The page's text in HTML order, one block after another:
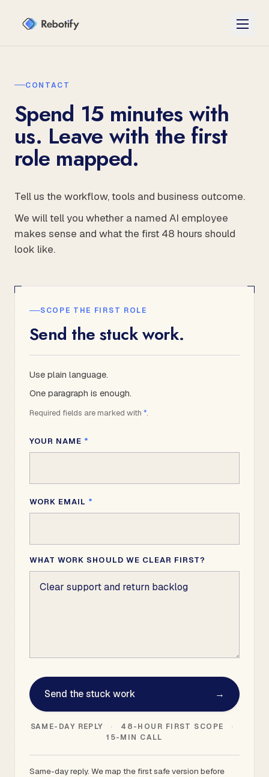
CONTACT
Spend 15 minutes with
us. Leave with the first
role mapped.
Tell us the workflow, tools and business outcome.
We will tell you whether a named AI employee
makes sense and what the first 48 hours should
look like.
SCOPE THE FIRST ROLE
Send the stuck work.
Use plain language.
One paragraph is enough.
Required fields are marked with *.
YOUR NAME *
WORK EMAIL *
WHAT WORK SHOULD WE CLEAR FIRST?
Send the stuck work →
SAME-DAY REPLY · 48-HOUR FIRST SCOPE
·
15-MIN CALL
Same-day reply. We map the first safe version before